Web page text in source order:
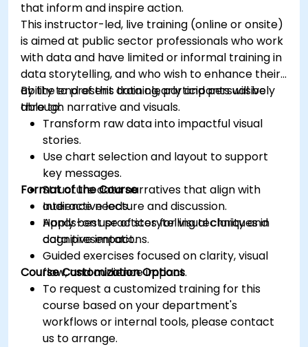
that inform and inspire action.
This instructor-led, live training (online or onsite)
is aimed at public sector professionals who work
with data and have limited or informal training in
data storytelling, and who wish to enhance their
ability to present data clearly and persuasively
through narrative and visuals.
By the end of this training, participants will be
able to:
Transform raw data into impactful visual
stories.
Use chart selection and layout to support
key messages.
Structure data narratives that align with
audience needs.
Apply best practices for visual clarity and
cognitive impact.
Format of the Course
Interactive lecture and discussion.
Hands-on use of storytelling techniques in
data presentations.
Guided exercises focused on clarity, visual
flow, and audience impact.
Course Customization Options
To request a customized training for this
course based on your department's
workflows or internal tools, please contact
us to arrange.